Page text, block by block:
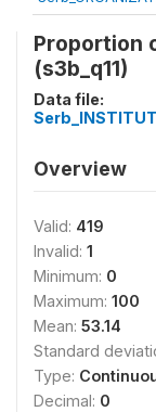
Proportion
(s3b_q11)
Data file:
Overview
Valid: 419
Invalid: 1
Minimum: 0
Maximum: 100
Mean: 53.14
Standard
Type:
Decimal: 0